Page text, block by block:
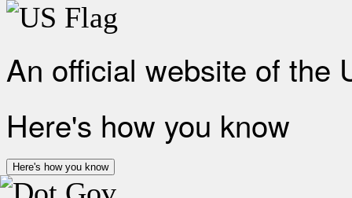
An official website of the
Here's how you know
Here's how you know